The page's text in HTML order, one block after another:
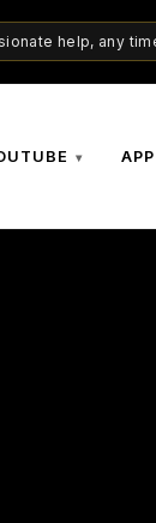
help, any